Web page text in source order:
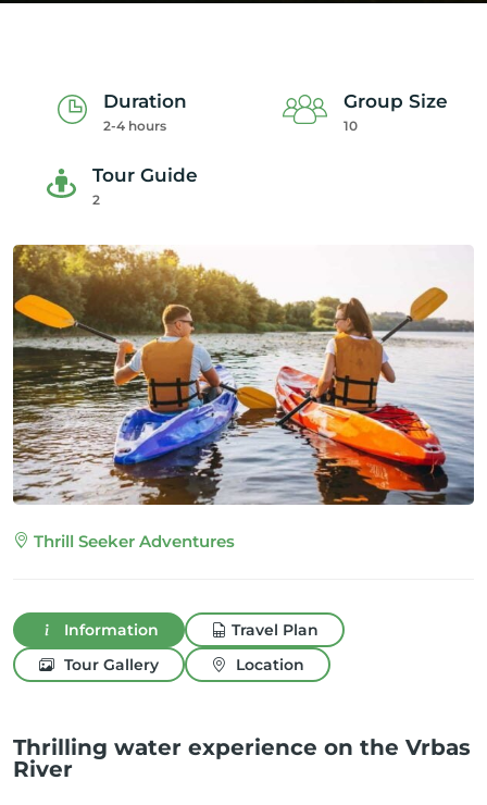
Duration
2-4 hours
Group Size
10
Tour Guide
2
Thrill Seeker Adventures
Information
Travel Plan
Tour Gallery
Location
Thrilling water experience on the Vrbas
River